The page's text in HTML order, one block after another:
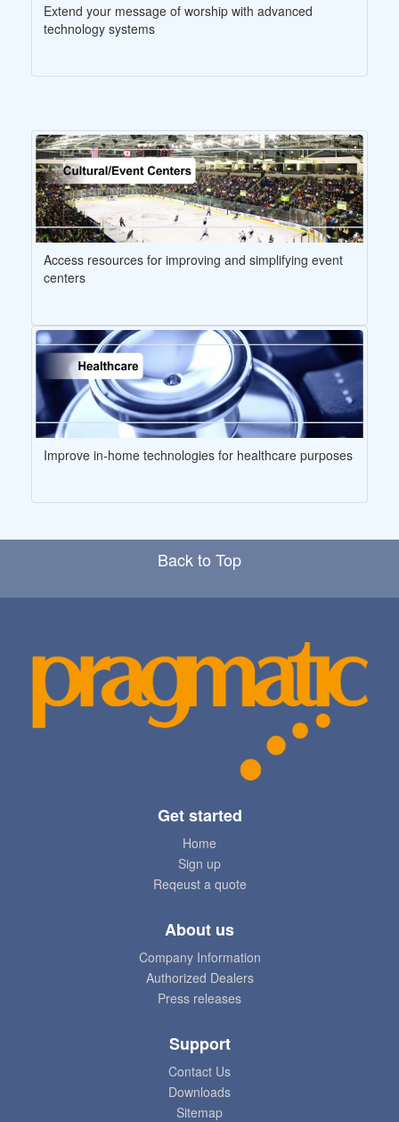
Extend your message of worship with advanced
technology systems
Access resources for improving and simplifying event
centers
Improve in-home technologies for healthcare purposes
Back to Top
Get started
Home
Sign up
Reqeust a quote
About us
Company Information
Authorized Dealers
Press releases
Support
Contact Us
Downloads
Sitemap